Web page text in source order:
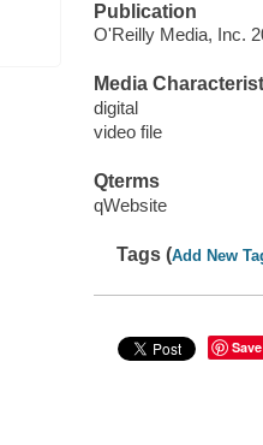
Publication
O'Reilly Media, Inc.
Media
digital
video file
Qterms
qWebsite
Tags (Add New
Save